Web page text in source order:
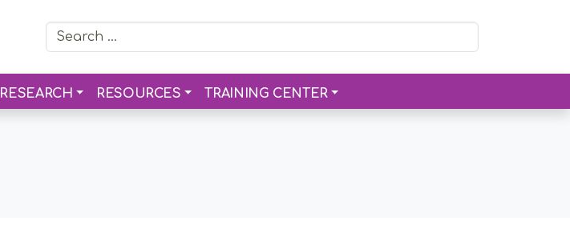
Search for:
RESEARCH RESOURCES TRAINING CENTER